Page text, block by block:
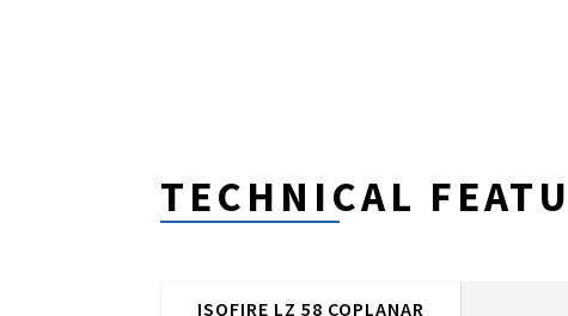
TECHNICAL
ISOFIRE LZ 58 COPLANAR